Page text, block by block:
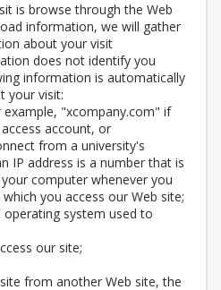
is browse through the Web
information, we will gather
about your visit
does not identify you
information is automatically
your visit:
"xcompany.com" if
account, or
from a university's
IP address is a number that is
computer whenever you
you access our Web site;
system used to
our site;
from another Web site, the